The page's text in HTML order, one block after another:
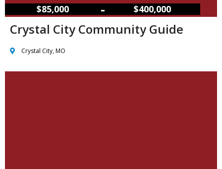
$85,000 – $400,000
Crystal City Community Guide
Crystal City, MO